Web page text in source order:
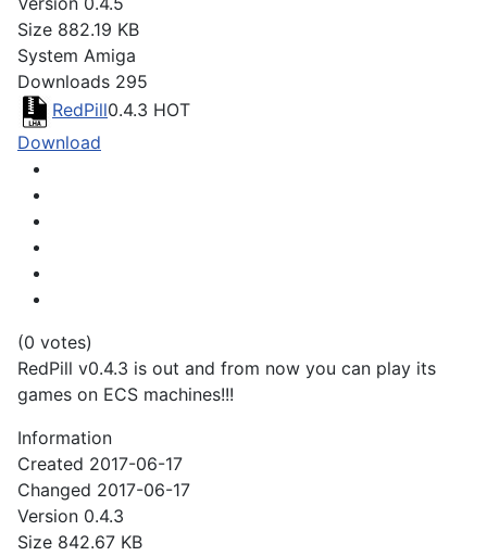
Size 882.19 KB
System Amiga
Downloads 295
RedPill0.4.3 HOT
Download
(0 votes)
RedPill v0.4.3 is out and from now you can play its
games on ECS machines!!!
Information
Created 2017-06-17
Changed 2017-06-17
Version 0.4.3
Size 842.67 KB